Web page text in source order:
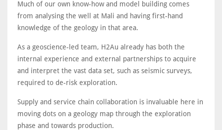
Much of our own know-how and model building comes
from analysing the well at Mali and having first-hand
knowledge of the geology in that area.
As a geoscience-led team, H2Au already has both the
internal experience and external partnerships to acquire
and interpret the vast data set, such as seismic surveys,
required to de-risk exploration.
Supply and service chain collaboration is invaluable here in
moving dots on a geology map through the exploration
phase and towards production.